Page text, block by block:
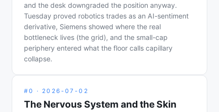
and the desk downgraded the position anyway.
Tuesday proved robotics trades as an AI-sentiment
derivative, Siemens showed where the real
bottleneck lives (the grid), and the small-cap
periphery entered what the floor calls capillary
collapse.
#0 · 2026-07-02
The Nervous System and the Skin